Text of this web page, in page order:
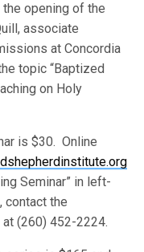
opening of the
associate
at Concordia
topic “Baptized
on Holy
is $30. Online
Seminar” in left-
contact the
at (260) 452-2224.